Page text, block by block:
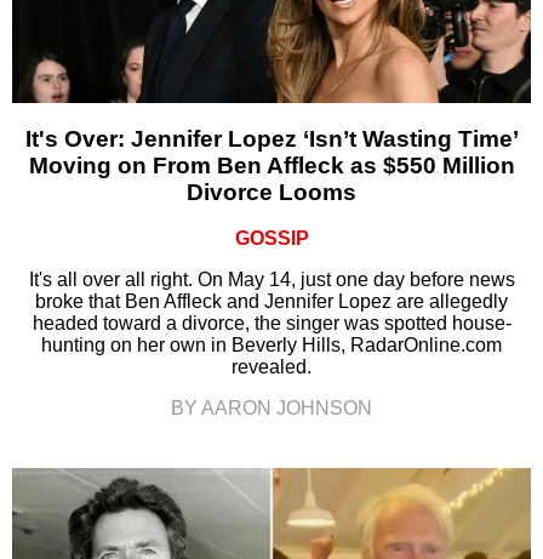
It's Over: Jennifer Lopez ‘Isn’t Wasting Time’
Moving on From Ben Affleck as $550 Million
Divorce Looms
GOSSIP
It's all over all right. On May 14, just one day before news
broke that Ben Affleck and Jennifer Lopez are allegedly
headed toward a divorce, the singer was spotted house-
hunting on her own in Beverly Hills, RadarOnline.com
revealed.
BY AARON JOHNSON